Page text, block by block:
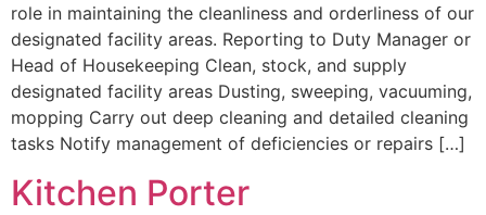
role in maintaining the cleanliness and orderliness of our
designated facility areas. Reporting to Duty Manager or
Head of Housekeeping Clean, stock, and supply
designated facility areas Dusting, sweeping, vacuuming,
mopping Carry out deep cleaning and detailed cleaning
tasks Notify management of deficiencies or repairs […]
Kitchen Porter